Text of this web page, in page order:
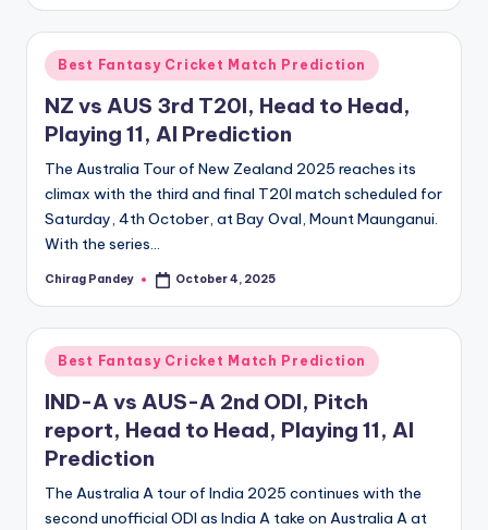
Posted
in
Best Fantasy Cricket Match Prediction
NZ vs AUS 3rd T20I, Head to Head,
Playing 11, AI Prediction
The Australia Tour of New Zealand 2025 reaches its
climax with the third and final T20I match scheduled for
Saturday, 4th October, at Bay Oval, Mount Maunganui.
With the series…
Posted
Chirag Pandey October 4, 2025
Posted
in
Best Fantasy Cricket Match Prediction
IND-A vs AUS-A 2nd ODI, Pitch
report, Head to Head, Playing 11, AI
Prediction
The Australia A tour of India 2025 continues with the
second unofficial ODI as India A take on Australia A at